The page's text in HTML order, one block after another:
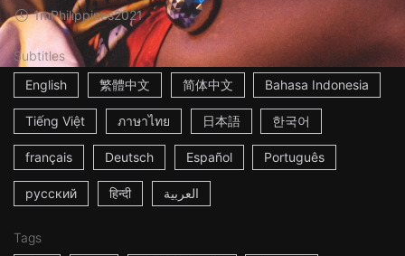
1mPhilippines2021
Subtitles
English
繁體中文 简体中文 Bahasa Indonesia
Tiếng Việt ภาษาไทย 日本語 한국어
français Deutsch Español Português
русский हिन्दी العربية
Tags